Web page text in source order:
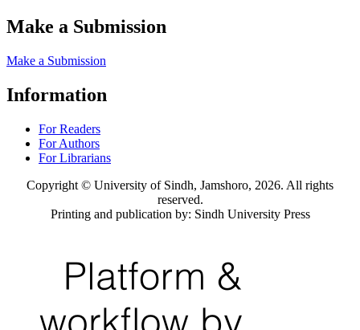
Make a Submission
Make a Submission
Information
For Readers
For Authors
For Librarians
Copyright © University of Sindh, Jamshoro, 2026. All rights
reserved.
Printing and publication by: Sindh University Press